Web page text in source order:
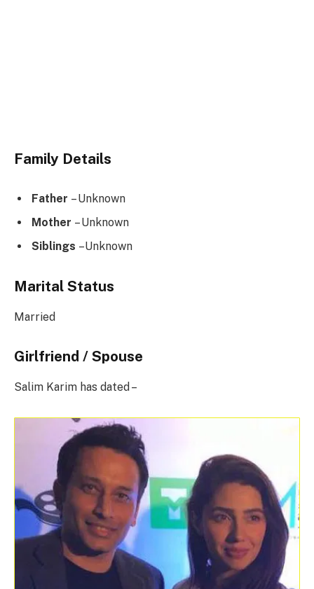
Family Details
Father – Unknown
Mother – Unknown
Siblings –Unknown
Marital Status
Married
Girlfriend / Spouse
Salim Karim has dated –